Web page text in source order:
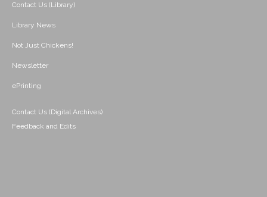
Contact Us (Library)
Library News
Not Just Chickens!
Newsletter
ePrinting
Contact Us (Digital Archives)
Feedback and Edits